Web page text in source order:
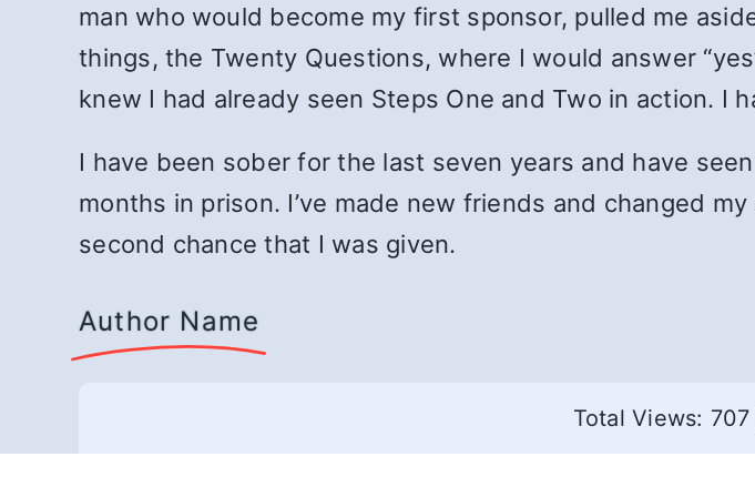
man who would become my first sponsor, pulled me
things, the Twenty Questions, where I would answer
knew I had already seen Steps One and Two in action. I
I have been sober for the last seven years and have
months in prison. I’ve made new friends and changed
second chance that I was given.
Author Name
Total Views: 707